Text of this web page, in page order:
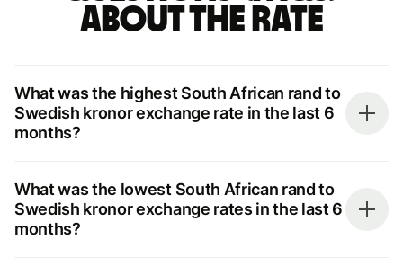
about the rate
What was the highest South African rand to
Swedish kronor exchange rate in the last 6
months?
What was the lowest South African rand to
Swedish kronor exchange rates in the last 6
months?